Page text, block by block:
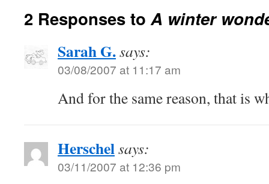
2 Responses toA winter
Sarah G.says:
03/08/2007 at 11:17 am
And for the same reason, that is
Herschelsays:
03/11/2007 at 12:36 pm